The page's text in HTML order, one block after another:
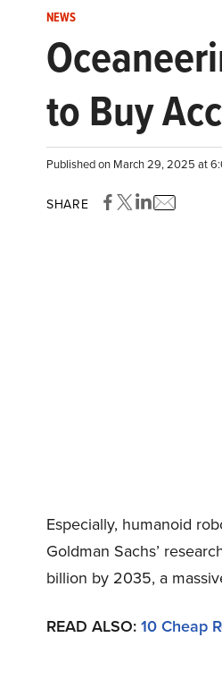
NEWS
to Buy
Published on March 29, 2025 at
SHARE
Especially, humanoid
Goldman Sachs’
billion by 2035, a
READ ALSO: 10 Cheap